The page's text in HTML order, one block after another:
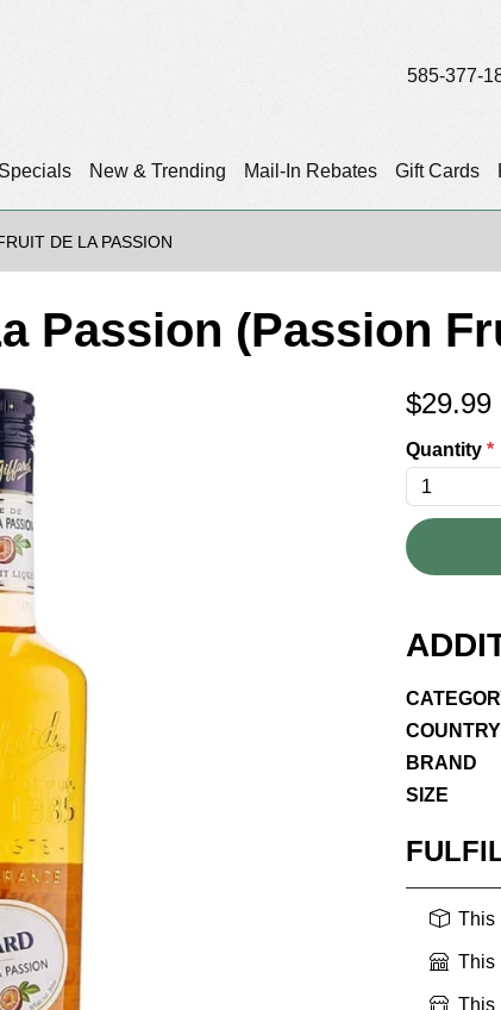
Specials New & Trending Mail-In Rebates Gift Cards
585-377-
DE LA PASSION
Passion (Passion
$29.99
Quantity *
COUNTRY
BRAND
SIZE
This
This
This